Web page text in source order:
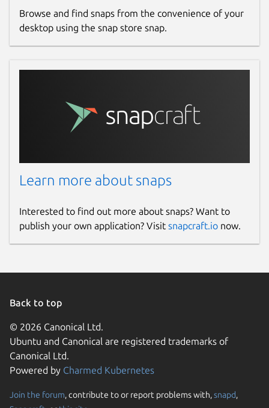
Browse and find snaps from the convenience of your
desktop using the snap store snap.
Learn more about snaps
Interested to find out more about snaps? Want to
publish your own application? Visit snapcraft.io now.
Back to top
© 2026 Canonical Ltd.
Ubuntu and Canonical are registered trademarks of
Canonical Ltd.
Powered by Charmed Kubernetes
Join the forum, contribute to or report problems with,snapd,